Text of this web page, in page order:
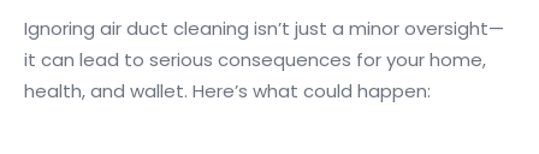
Ignoring air duct cleaning isn’t just a minor oversight—
it can lead to serious consequences for your home,
health, and wallet. Here’s what could happen: